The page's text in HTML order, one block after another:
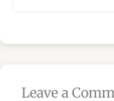
Leave a